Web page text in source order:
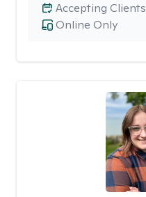
Online Only
Accepting Clients